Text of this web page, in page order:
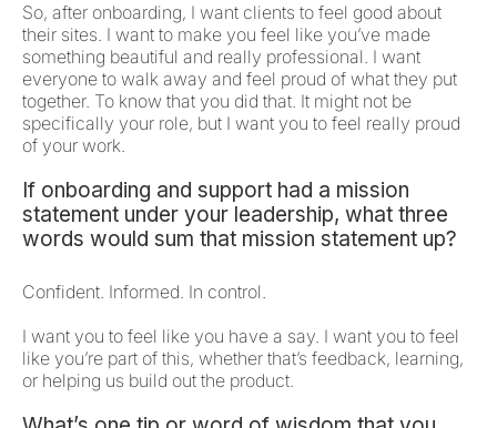
So, after onboarding, I want clients to feel good about
their sites. I want to make you feel like you’ve made
something beautiful and really professional. I want
everyone to walk away and feel proud of what they put
together. To know that you did that. It might not be
specifically your role, but I want you to feel really proud
of your work.
If onboarding and support had a mission
statement under your leadership, what three
words would sum that mission statement up?
Confident. Informed. In control.
I want you to feel like you have a say. I want you to feel
like you’re part of this, whether that’s feedback, learning,
or helping us build out the product.